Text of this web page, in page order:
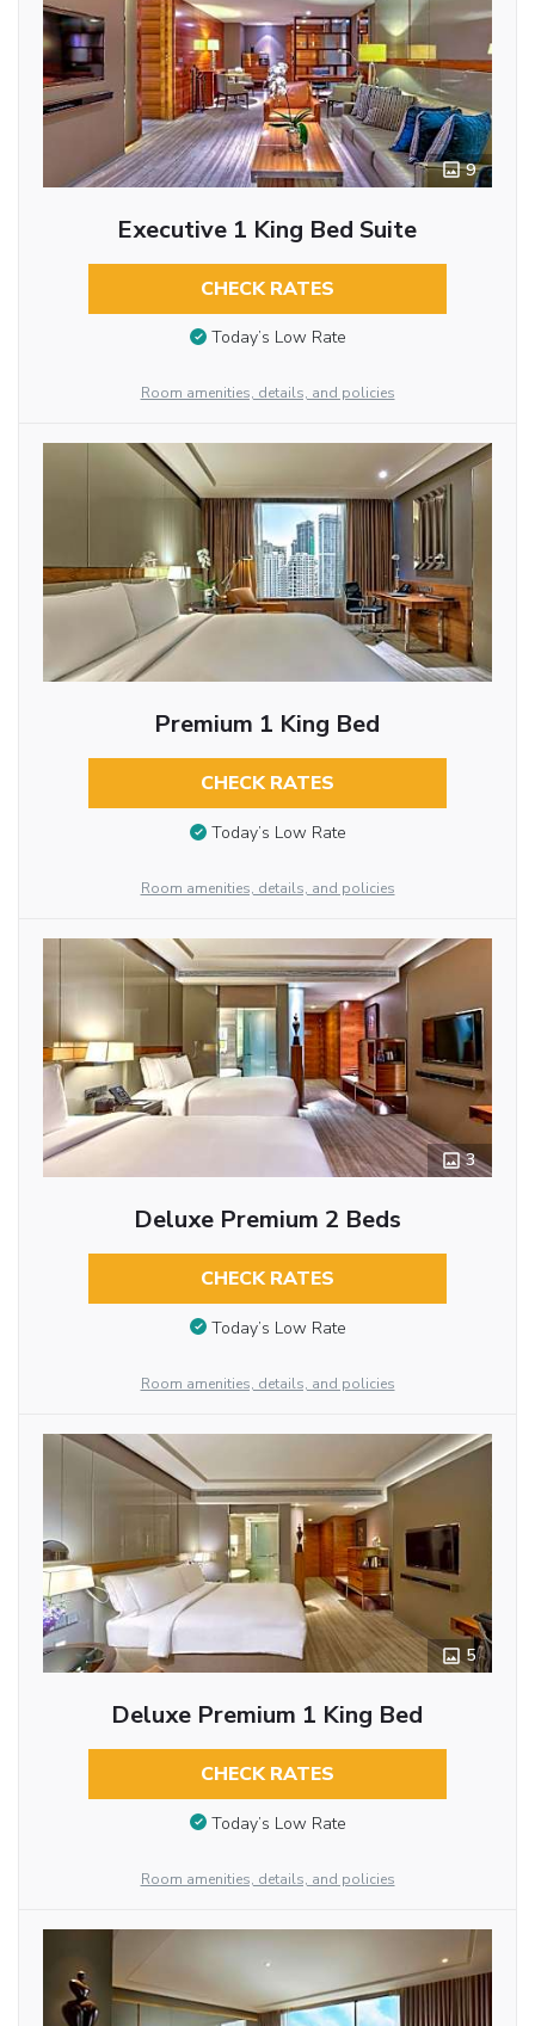
9
Executive 1 King Bed Suite
CHECK RATES
Today’s Low Rate
Room amenities, details, and policies
Premium 1 King Bed
CHECK RATES
Today’s Low Rate
Room amenities, details, and policies
3
Deluxe Premium 2 Beds
CHECK RATES
Today’s Low Rate
Room amenities, details, and policies
5
Deluxe Premium 1 King Bed
CHECK RATES
Today’s Low Rate
Room amenities, details, and policies